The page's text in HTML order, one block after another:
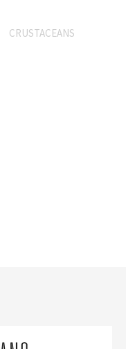
CRUSTACEANS